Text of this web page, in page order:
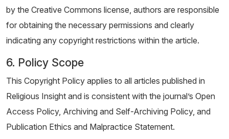
by the Creative Commons license, authors are responsible
for obtaining the necessary permissions and clearly
indicating any copyright restrictions within the article.
6. Policy Scope
This Copyright Policy applies to all articles published in
Religious Insight and is consistent with the journal’s Open
Access Policy, Archiving and Self-Archiving Policy, and
Publication Ethics and Malpractice Statement.